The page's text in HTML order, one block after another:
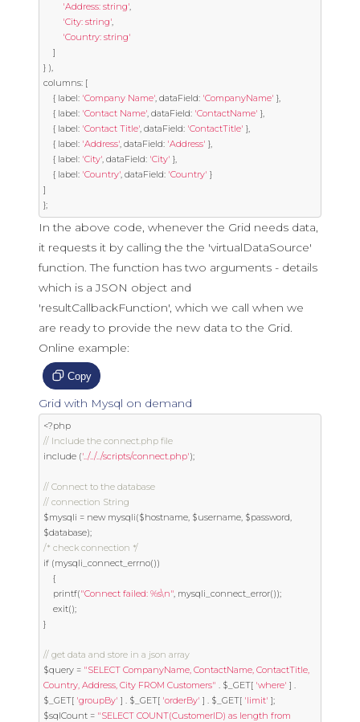
'Address: string',
'City: string',
'Country: string'
]
} ),
columns: [
{ label: 'Company Name', dataField: 'CompanyName' },
{ label: 'Contact Name', dataField: 'ContactName' },
{ label: 'Contact Title', dataField: 'ContactTitle' },
{ label: 'Address', dataField: 'Address' },
{ label: 'City', dataField: 'City' },
{ label: 'Country', dataField: 'Country' }
]
};
In the above code, whenever the Grid needs data,
it requests it by calling the the 'virtualDataSource'
function. The function has two arguments - details
which is a JSON object and
'resultCallbackFunction', which we call when we
are ready to provide the new data to the Grid.
Online example:
Copy
Grid with Mysql on demand
<?
// Include the connect.php file
include ('../../../scripts/connect.php');
// Connect to the database
// connection String
$mysqli = new mysqli($hostname, $username, $password,
$database);
/* check connection */
if (mysqli_connect_errno())
{
	printf
("Connect failed: %s\n", mysqli_connect_error());
exit();
}
// get data and store in a json array
$query = "SELECT CompanyName, ContactName, ContactTitle,
Country, Address, City FROM Customers" . $_GET[ 'where' ] .
$_GET[ 'groupBy' ] . $_GET[ 'orderBy' ] . $_GET[ 'limit' ];
$sqlCount = "SELECT COUNT(CustomerID) as length from